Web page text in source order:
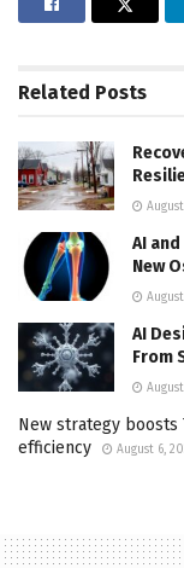
Related Posts
AI
New
AI
From
New strategy boosts
efficiency
August 6,